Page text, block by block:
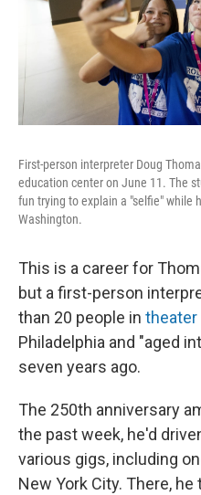
First-person interpreter Doug
education center on June 11. The
fun trying to explain a "selfie" while
Washington.
This is a career for
but a first-person
than 20 people in theater
Philadelphia and "aged
seven years ago.
The 250th anniversary
the past week, he'd
various gigs, including
New York City. There,